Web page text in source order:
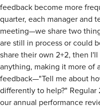
feedback become more
quarter, each manager and
meeting—we share two
are still in process or could
share their own 2+2, then
anything, making it more of
feedback—"Tell me about
differently to help?" Regular
our annual performance